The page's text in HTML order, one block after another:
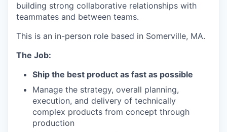
building strong collaborative relationships with
teammates and between teams.
This is an in-person role based in Somerville, MA.
The Job:
Ship the best product as fast as possible
Manage the strategy, overall planning,
execution, and delivery of technically
complex products from concept through
production